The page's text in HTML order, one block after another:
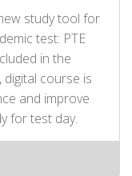
study tool for
test: PTE
in the
digital course is
and improve
for test day.